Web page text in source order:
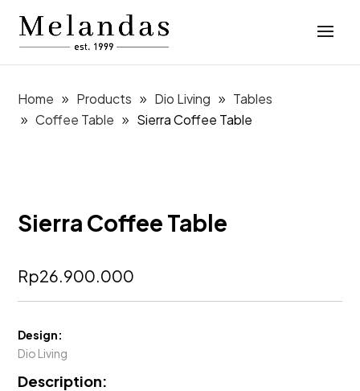
Home Products Dio Living
Tables
Coffee Table
Sierra Coffee Table
Sierra Coffee Table
Rp26.900.000
Design:
Dio Living
Description: